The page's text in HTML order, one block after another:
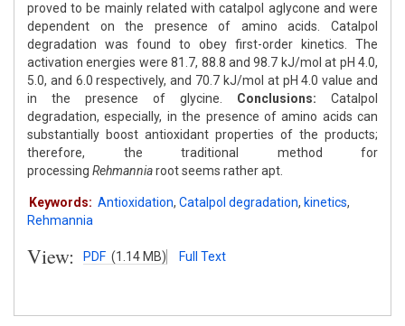
proved to be mainly related with catalpol aglycone and were
dependent on the presence of amino acids. Catalpol
degradation was found to obey first-order kinetics. The
activation energies were 81.7, 88.8 and 98.7 kJ/mol at pH 4.0,
5.0, and 6.0 respectively, and 70.7 kJ/mol at pH 4.0 value and
in the presence of glycine. Conclusions: Catalpol
degradation, especially, in the presence of amino acids can
substantially boost antioxidant properties of the products;
therefore, the traditional method for
processing Rehmanniaroot seems rather apt.
Keywords: Antioxidation, Catalpol degradation, kinetics,
Rehmannia
View: PDF (1.14 MB) Full Text